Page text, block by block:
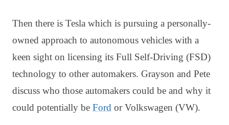
Then there is Tesla which is pursuing a personally-
owned approach to autonomous vehicles with a
keen sight on licensing its Full Self-Driving (FSD)
technology to other automakers. Grayson and Pete
discuss who those automakers could be and why it
could potentially be Ford or Volkswagen (VW).